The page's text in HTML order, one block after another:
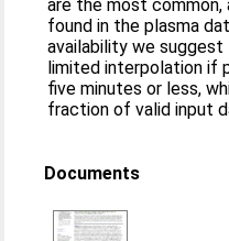
are the most
found in the plasma
availability we
limited interpolation if
five minutes or less,
fraction of valid input
Documents